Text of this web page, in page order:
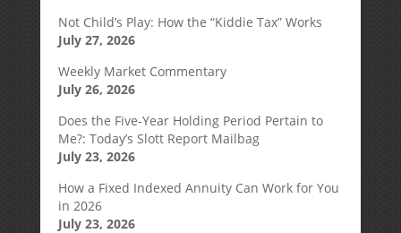
Not Child’s Play: How the “Kiddie Tax” Works
July 27, 2026
Weekly Market Commentary
July 26, 2026
Does the Five-Year Holding Period Pertain to
Me?: Today’s Slott Report Mailbag
July 23, 2026
How a Fixed Indexed Annuity Can Work for You
in 2026
July 23, 2026